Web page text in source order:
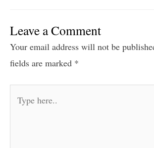
Leave a Comment
Your email address will not be
fields are marked *
here..